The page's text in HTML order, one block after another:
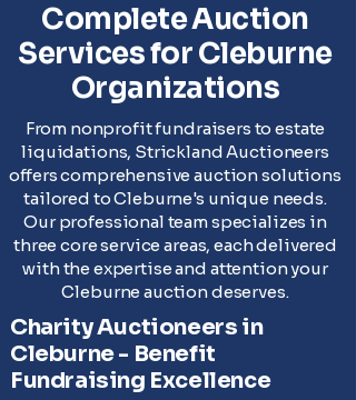
Complete Auction
Services for Cleburne
Organizations
From nonprofit fundraisers to estate
liquidations, Strickland Auctioneers
offers comprehensive auction solutions
tailored to Cleburne's unique needs.
Our professional team specializes in
three core service areas, each delivered
with the expertise and attention your
Cleburne auction deserves.
Charity Auctioneers in
Cleburne - Benefit
Fundraising Excellence